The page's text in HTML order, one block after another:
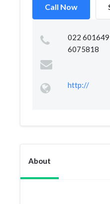
Call Now
022
6075818
http://
About